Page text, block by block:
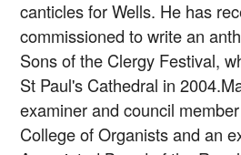
canticles for Wells. He has
commissioned to write an
Sons of the Clergy Festival,
St Paul's Cathedral in
examiner and council
College of Organists and an